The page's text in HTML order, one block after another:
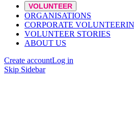
VOLUNTEER
ORGANISATIONS
CORPORATE
VOLUNTEER STORIES
ABOUT US
Create accountLog in
Skip Sidebar